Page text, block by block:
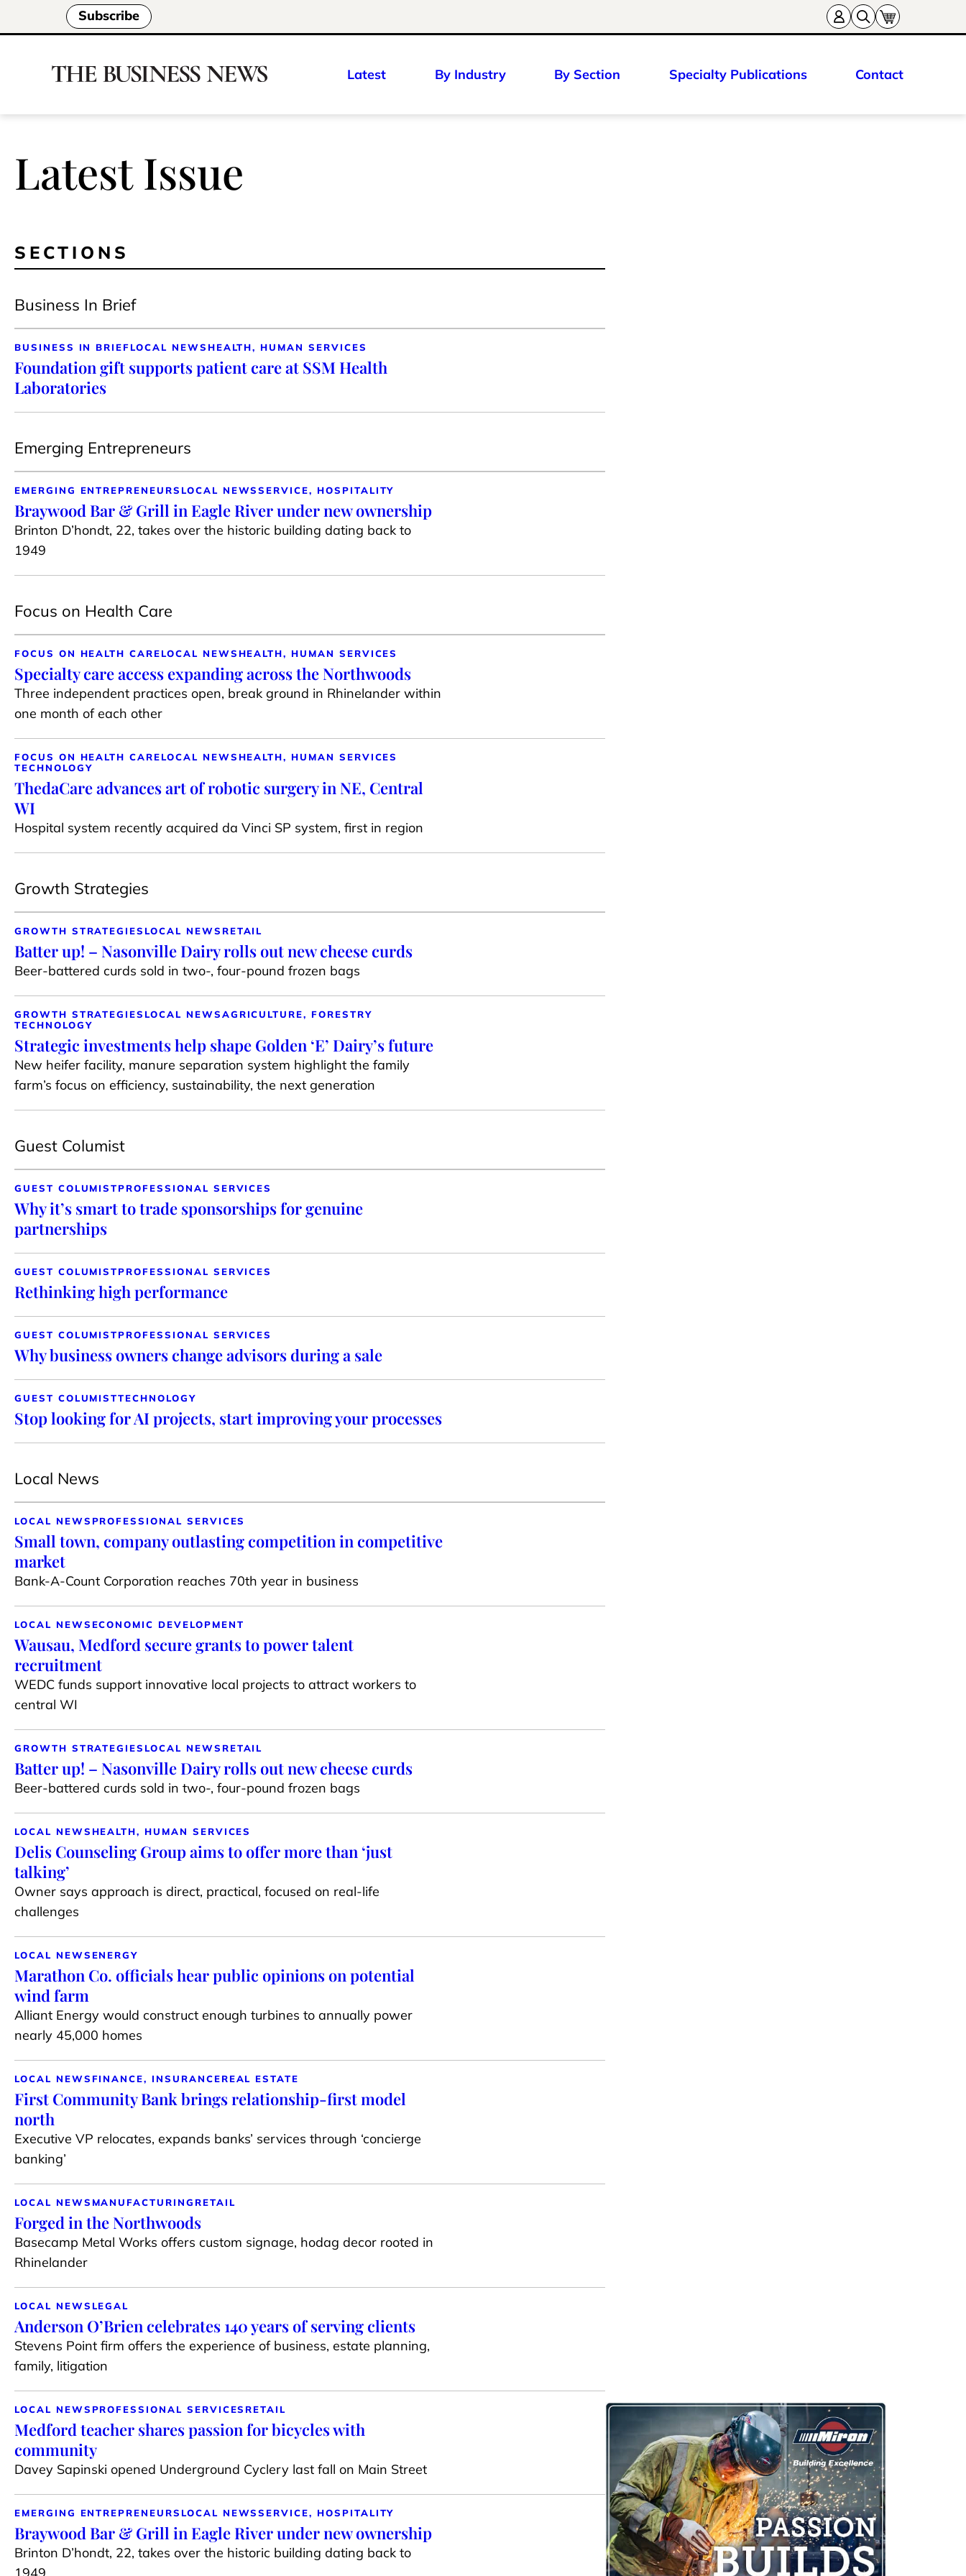
Subscribe
Latest By Industry By Section Specialty Publications Contact
Latest Issue
SECTIONS
Business In Brief
BUSINESS IN BRIEFLOCAL NEWS HEALTH, HUMAN SERVICES
Foundation gift supports patient care at SSM Health
Laboratories
Emerging Entrepreneurs
EMERGING ENTREPRENEURS LOCAL NEWSSERVICE, HOSPITALITY
Braywood Bar & Grill in Eagle River under new ownership
Brinton D’hondt, 22, takes over the historic building dating back to
1949
Focus on Health Care
FOCUS ON HEALTH CARELOCAL NEWS HEALTH, HUMAN SERVICES
Specialty care access expanding across the Northwoods
Three independent practices open, break ground in Rhinelander within
one month of each other
FOCUS ON HEALTH CARELOCAL NEWS HEALTH, HUMAN SERVICES
TECHNOLOGY
ThedaCare advances art of robotic surgery in NE, Central
WI
Hospital system recently acquired da Vinci SP system, first in region
Growth Strategies
GROWTH STRATEGIES LOCAL NEWS RETAIL
Batter up! – Nasonville Dairy rolls out new cheese curds
Beer-battered curds sold in two-, four-pound frozen bags
GROWTH STRATEGIES LOCAL NEWSAGRICULTURE, FORESTRY
TECHNOLOGY
Strategic investments help shape Golden ‘E’ Dairy’s future
New heifer facility, manure separation system highlight the family
farm’s focus on efficiency, sustainability, the next generation
Guest Columist
GUEST COLUMISTPROFESSIONAL SERVICES
Why it’s smart to trade sponsorships for genuine
partnerships
GUEST COLUMISTPROFESSIONAL SERVICES
Rethinking high performance
GUEST COLUMISTPROFESSIONAL SERVICES
Why business owners change advisors during a sale
GUEST COLUMISTTECHNOLOGY
Stop looking for AI projects, start improving your processes
Local News
LOCAL NEWS PROFESSIONAL SERVICES
Small town, company outlasting competition in competitive
market
Bank-A-Count Corporation reaches 70th year in business
LOCAL NEWS ECONOMIC DEVELOPMENT
Wausau, Medford secure grants to power talent
recruitment
WEDC funds support innovative local projects to attract workers to
central WI
GROWTH STRATEGIES LOCAL NEWS RETAIL
Batter up! – Nasonville Dairy rolls out new cheese curds
Beer-battered curds sold in two-, four-pound frozen bags
LOCAL NEWS HEALTH, HUMAN SERVICES
Delis Counseling Group aims to offer more than ‘just
talking’
Owner says approach is direct, practical, focused on real-life
challenges
LOCAL NEWS ENERGY
Marathon Co. officials hear public opinions on potential
wind farm
Alliant Energy would construct enough turbines to annually power
nearly 45,000 homes
LOCAL NEWS FINANCE, INSURANCEREAL ESTATE
First Community Bank brings relationship-first model
north
Executive VP relocates, expands banks’ services through ‘concierge
banking’
LOCAL NEWS MANUFACTURING RETAIL
Forged in the Northwoods
Basecamp Metal Works offers custom signage, hodag decor rooted in
Rhinelander
LOCAL NEWS LEGAL
Anderson O’Brien celebrates 140 years of serving clients
Stevens Point firm offers the experience of business, estate planning,
family, litigation
LOCAL NEWS PROFESSIONAL SERVICES RETAIL
Medford teacher shares passion for bicycles with
community
Davey Sapinski opened Underground Cyclery last fall on Main Street
EMERGING ENTREPRENEURS LOCAL NEWSSERVICE, HOSPITALITY
Braywood Bar & Grill in Eagle River under new ownership
Brinton D’hondt, 22, takes over the historic building dating back to